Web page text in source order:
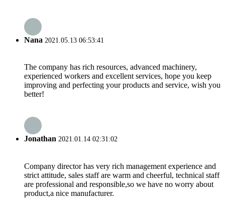
Nana 2021.05.13 06:53:41
The company has rich resources, advanced machinery,
experienced workers and excellent services, hope you keep
improving and perfecting your products and service, wish you
better!
Jonathan 2021.01.14 02:31:02
Company director has very rich management experience and
strict attitude, sales staff are warm and cheerful, technical staff
are professional and responsible,so we have no worry about
product,a nice manufacturer.